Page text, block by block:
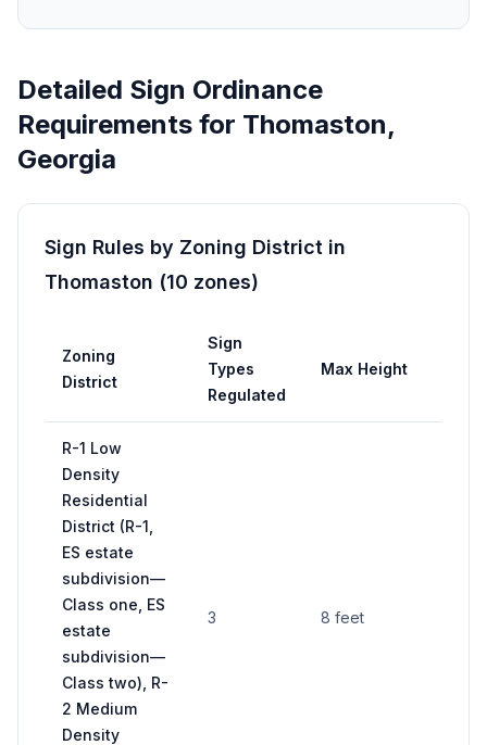
Detailed Sign Ordinance
Requirements for Thomaston,
Georgia
Sign Rules by Zoning District in
Thomaston (10 zones)
Zoning
District
Sign
Types
Regulated
Max Height
R-1 Low
Density
Residential
District (R-1,
ES estate
subdivision—
Class one, ES
estate
subdivision—
Class two), R-
2 Medium
Density
3 8 feet